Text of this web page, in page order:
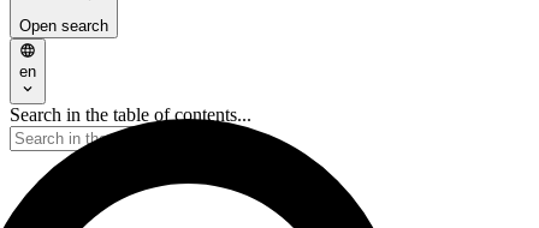
Open search
en
Search in the table of contents...